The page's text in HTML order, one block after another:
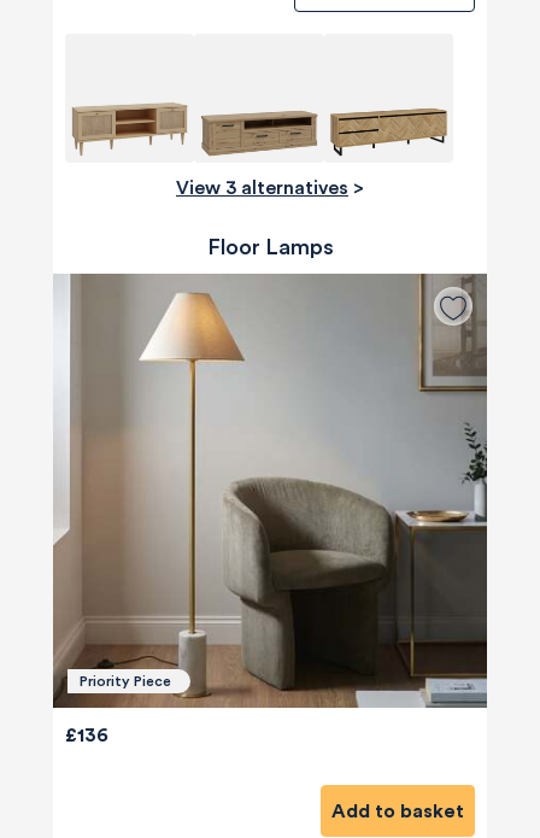
View 3 alternatives >
Floor Lamps
Priority Piece
£136
Add to basket